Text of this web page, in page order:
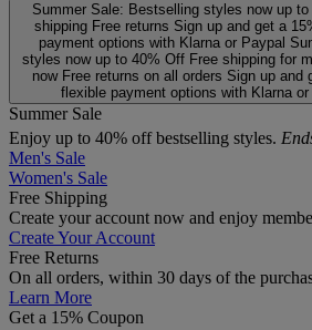
Summer Sale: Bestselling styles now up
shipping Free returns Sign up and get a
payment options with Klarna or Paypal
styles now up to 40% Off Free shipping for
now Free returns on all orders Sign up and
flexible payment options with Klarna or
Summer Sale
Enjoy up to 40% off bestselling styles.
Men's Sale
Women's Sale
Free Shipping
Create your account now and enjoy
Create Your Account
Free Returns
On all orders, within 30 days of the
Learn More
Get a 15% Coupon